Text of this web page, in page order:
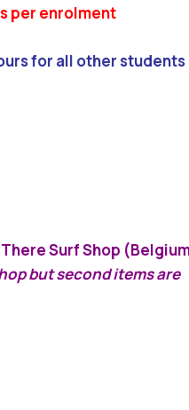
per enrolment
for all other students
Surf Shop
but second items are